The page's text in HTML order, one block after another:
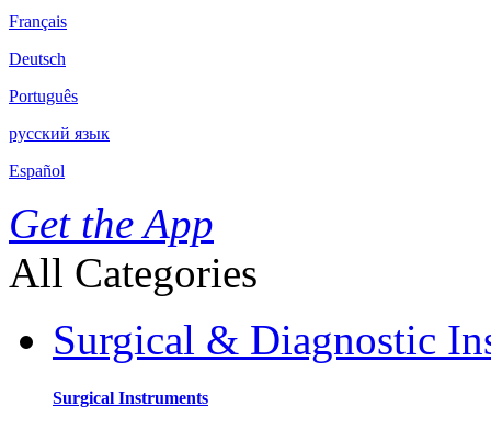
Français
Deutsch
Português
русский язык
Español
Get the App
All Categories
Surgical & Diagnostic
Surgical Instruments